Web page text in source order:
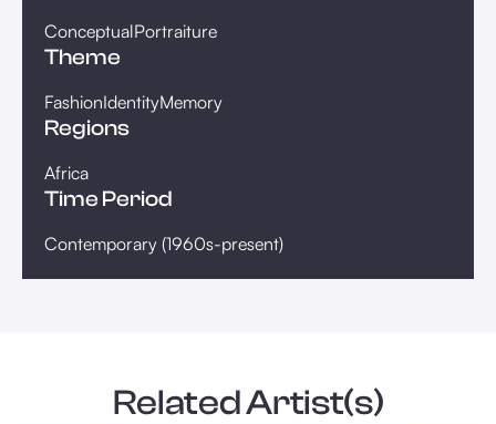
ConceptualPortraiture
Theme
FashionIdentityMemory
Regions
Africa
Time Period
Contemporary (1960s-present)
Related Artist(s)